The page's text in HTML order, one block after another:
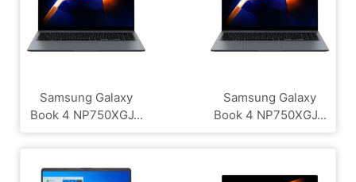
Samsung Galaxy
Book 4 NP750XGJ...
Samsung Galaxy
Book 4 NP750XGJ...